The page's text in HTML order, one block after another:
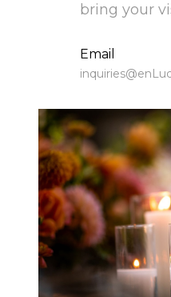
bring your
﻿﻿Email